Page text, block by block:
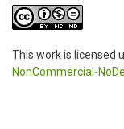
This work is licensed
NonCommercial-